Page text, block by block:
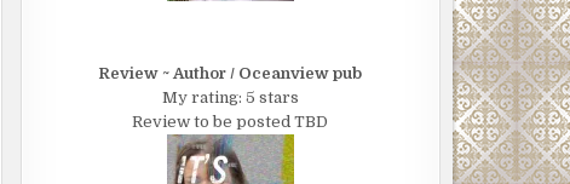
Review ~ Author / Oceanview pub
My rating: 5 stars
Review to be posted TBD